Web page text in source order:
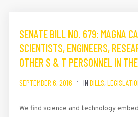
SENATE BILL NO. 679: MAGNA
SCIENTISTS, ENGINEERS,
OTHER S & T PERSONNEL IN
SEPTEMBER 6, 2016 IN BILLS,
We find science and technology